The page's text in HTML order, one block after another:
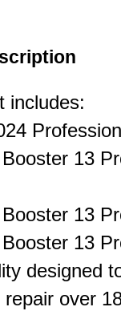
includes:
13
13
13
designed
over